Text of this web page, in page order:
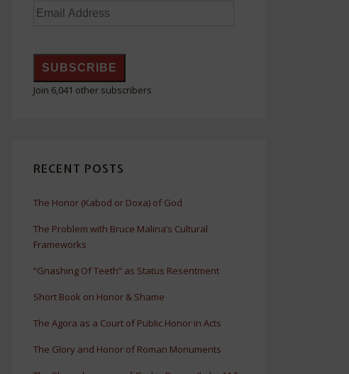
Email
SUBSCRIBE
Join 6,041 other subscribers
RECENT POSTS
The Honor (Kabod or Doxa) of God
The Problem with Bruce Malina’s Cultural
Frameworks
“Gnashing Of Teeth” as Status Resentment
Short Book on Honor & Shame
The Agora as a Court of Public Honor in Acts
The Glory and Honor of Roman Monuments